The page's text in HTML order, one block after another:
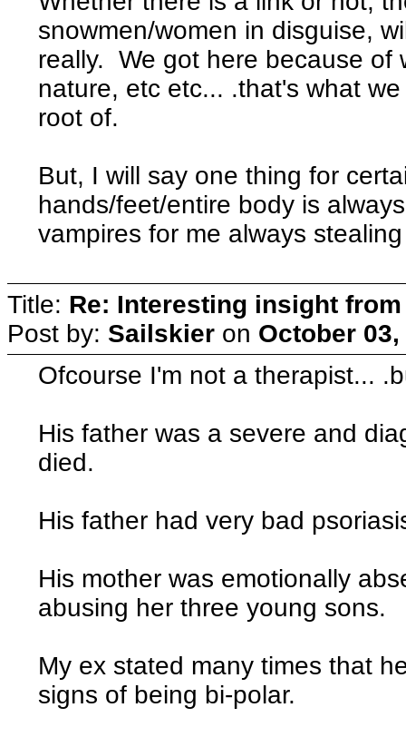
snowmen/women in disguise,
really. We got here because of
nature, etc etc... .that's what
root of.
But, I will say one thing for
hands/feet/entire body is
vampires for me always
Title: Re: Interesting insight
Post by: Sailskier on October 03,
Ofcourse I'm not a therapist...
His father was a severe and
died.
His father had very bad
His mother was emotionally
abusing her three young sons.
My ex stated many times that
signs of being bi-polar.